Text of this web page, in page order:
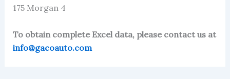
175 Morgan 4
To obtain complete Excel data, please contact us at
info@gacoauto.com